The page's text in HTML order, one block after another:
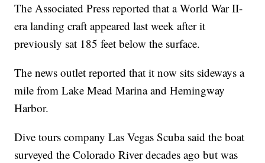
The Associated Press reported that a World War II-
era landing craft appeared last week after it
previously sat 185 feet below the surface.
The news outlet reported that it now sits sideways a
mile from Lake Mead Marina and Hemingway
Harbor.
Dive tours company Las Vegas Scuba said the boat
surveyed the Colorado River decades ago but was